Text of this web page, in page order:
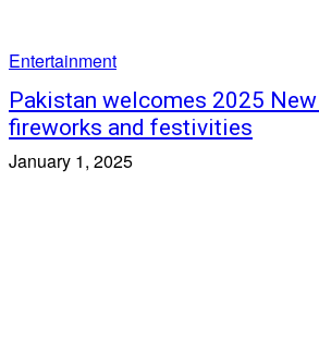
Entertainment
Pakistan welcomes 2025
fireworks and festivities
January 1, 2025